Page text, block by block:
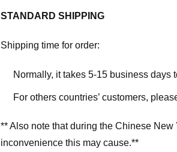
STANDARD SHIPPING
Shipping time for order:
Normally, it takes 5-15 business days
For others countries’ customers,
** Also note that during the Chinese
inconvenience this may cause.**